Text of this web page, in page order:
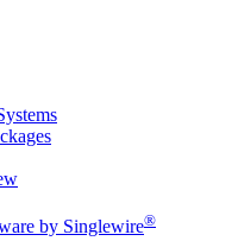
by Singlewire®